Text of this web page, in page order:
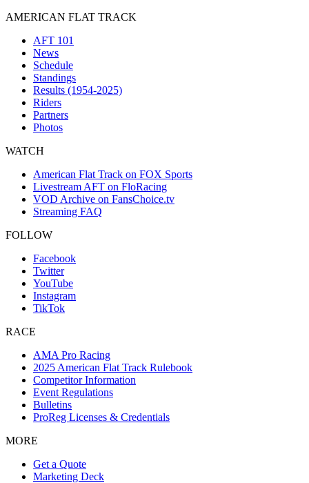
AMERICAN FLAT TRACK
AFT 101
News
Schedule
Standings
Results (1954-2025)
Riders
Partners
Photos
WATCH
American Flat Track on FOX Sports
Livestream AFT on FloRacing
VOD Archive on FansChoice.tv
Streaming FAQ
FOLLOW
Facebook
Twitter
YouTube
Instagram
TikTok
RACE
AMA Pro Racing
2025 American Flat Track Rulebook
Competitor Information
Event Regulations
Bulletins
ProReg Licenses & Credentials
MORE
Get a Quote
Marketing Deck